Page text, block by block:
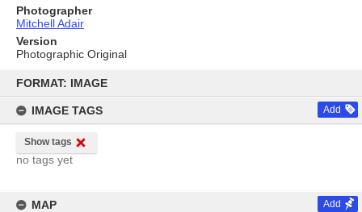
content
FORMAT: IMAGE
IMAGE TAGS Add
Show tags
no tags yet
MAP Add
Photographer
Mitchell Adair
Version
Photographic Original